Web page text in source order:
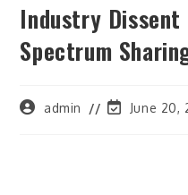
Industry Dissent
Spectrum
Postadmin
PostJune 20,